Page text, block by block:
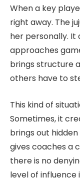
When a key
right away. The
her personally. It
approaches
brings structure
others have to
This kind of
Sometimes, it
brings out
gives coaches a
there is no
level of influence